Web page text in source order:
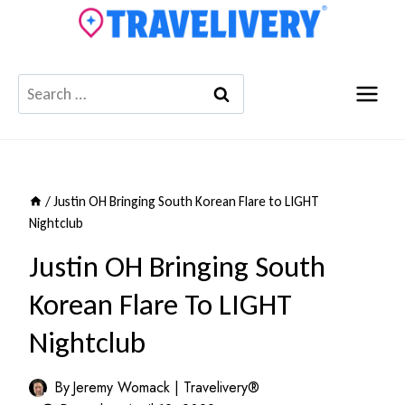
Search
for:
/Justin OH Bringing South Korean Flare to LIGHT
Nightclub
Justin OH Bringing South
Korean Flare To LIGHT
Nightclub
ByJeremy Womack | Travelivery®